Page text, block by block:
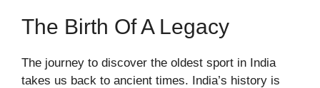
The Birth Of A Legacy
The journey to discover the oldest sport in India
takes us back to ancient times. India’s history is